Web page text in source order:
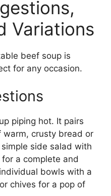
Variations
beef soup is
for any occasion.
piping hot. It pairs
crusty bread or
side salad with
a complete and
bowls with a
chives for a pop of